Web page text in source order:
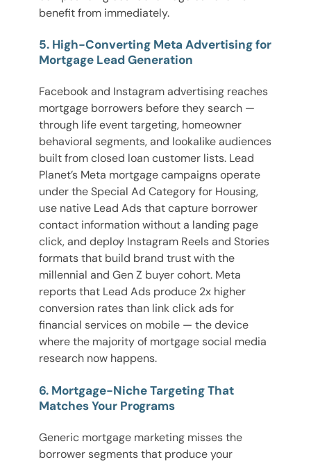
benefit from immediately.
5. High-Converting Meta Advertising for
Mortgage Lead Generation
Facebook and Instagram advertising reaches
mortgage borrowers before they search —
through life event targeting, homeowner
behavioral segments, and lookalike audiences
built from closed loan customer lists. Lead
Planet’s Meta mortgage campaigns operate
under the Special Ad Category for Housing,
use native Lead Ads that capture borrower
contact information without a landing page
click, and deploy Instagram Reels and Stories
formats that build brand trust with the
millennial and Gen Z buyer cohort. Meta
reports that Lead Ads produce 2x higher
conversion rates than link click ads for
financial services on mobile — the device
where the majority of mortgage social media
research now happens.
6. Mortgage-Niche Targeting That
Matches Your Programs
Generic mortgage marketing misses the
borrower segments that produce your